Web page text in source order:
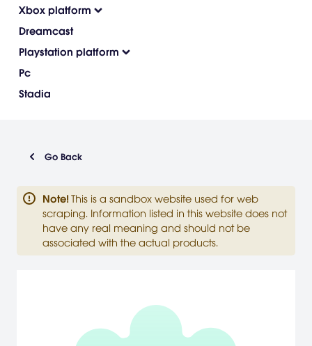
Xbox platform
Dreamcast
Playstation platform
Pc
Stadia
Go Back
Note! This is a sandbox website used for web
scraping. Information listed in this website does not
have any real meaning and should not be
associated with the actual products.